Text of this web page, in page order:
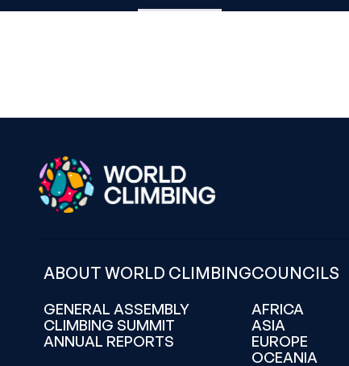
ABOUT WORLD CLIMBING
GENERAL ASSEMBLY
CLIMBING SUMMIT
ANNUAL REPORTS
COUNCILS
AFRICA
ASIA
EUROPE
OCEANIA